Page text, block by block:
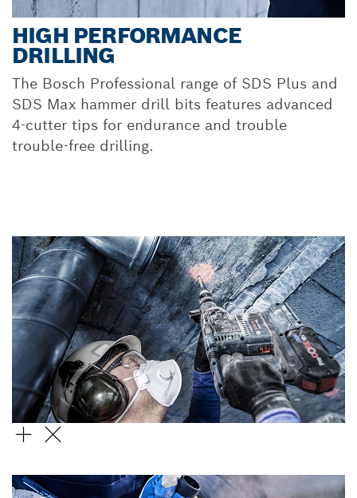
HIGH PERFORMANCE
DRILLING
The Bosch Professional range of SDS Plus and
SDS Max hammer drill bits features advanced
4-cutter tips for endurance and trouble
trouble-free drilling.